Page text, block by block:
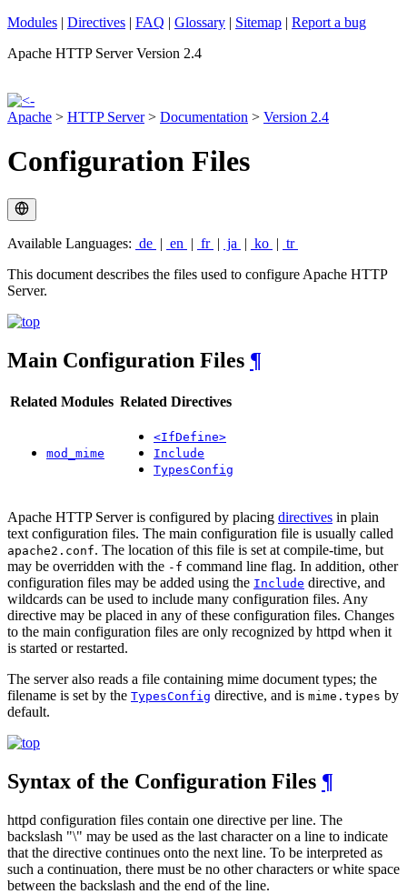
Modules | Directives | FAQ | Glossary | Sitemap | Report a bug
Apache HTTP Server Version 2.4
Apache > HTTP Server> Documentation > Version 2.4
Configuration Files
Available Languages: de | en | fr | ja | ko | tr
This document describes the files used to configure Apache HTTP
Server.
Main Configuration Files ¶
Related Modules Related Directives
mod_mime
<IfDefine>
Include
TypesConfig
Apache HTTP Server is configured by placing directives in plain
text configuration files. The main configuration file is usually called
apache2.conf. The location of this file is set at compile-time, but
may be overridden with the -f command line flag. In addition, other
configuration files may be added using the Include directive, and
wildcards can be used to include many configuration files. Any
directive may be placed in any of these configuration files. Changes
to the main configuration files are only recognized by httpd when it
is started or restarted.
The server also reads a file containing mime document types; the
filename is set by the TypesConfig directive, and is mime.types by
default.
Syntax of the Configuration Files ¶
httpd configuration files contain one directive per line. The
backslash "\" may be used as the last character on a line to indicate
that the directive continues onto the next line. To be interpreted as
such a continuation, there must be no other characters or white space
between the backslash and the end of the line.